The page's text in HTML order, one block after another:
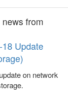
from
Update
on network